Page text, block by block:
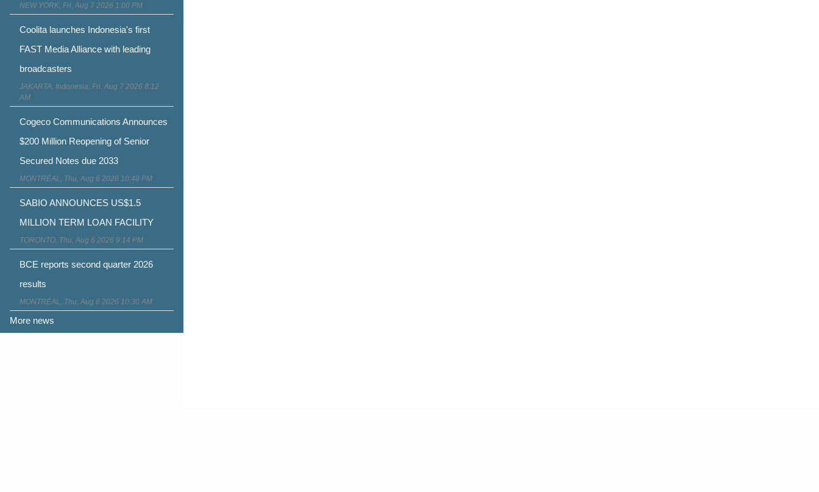
NEW YORK, Fri, Aug 7 2026 1:00 PM
Coolita launches Indonesia's first
FAST Media Alliance with leading
broadcasters
JAKARTA, Indonesia, Fri, Aug 7 2026 8:12
AM
Cogeco Communications Announces
$200 Million Reopening of Senior
Secured Notes due 2033
MONTRÉAL, Thu, Aug 6 2026 10:48 PM
SABIO ANNOUNCES US$1.5
MILLION TERM LOAN FACILITY
TORONTO, Thu, Aug 6 2026 9:14 PM
BCE reports second quarter 2026
results
MONTRÉAL, Thu, Aug 6 2026 10:30 AM
More news